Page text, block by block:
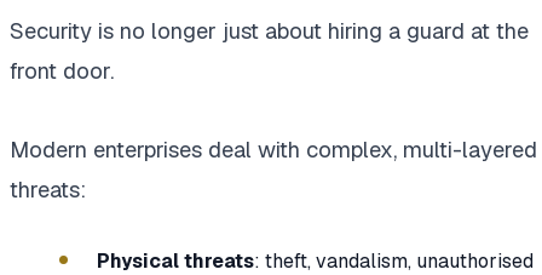
Security is no longer just about hiring a guard at the
front door.
Modern enterprises deal with complex, multi-layered
threats:
Physical threats: theft, vandalism, unauthorised